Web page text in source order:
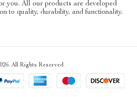
you. All our products are developed
to quality, durability, and functionality.
All Rights Reserved